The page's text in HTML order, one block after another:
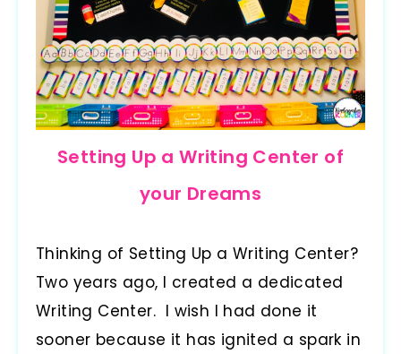
Setting Up a Writing Center of
your Dreams
Thinking of Setting Up a Writing Center?
Two years ago, I created a dedicated
Writing Center. I wish I had done it
sooner because it has ignited a spark in